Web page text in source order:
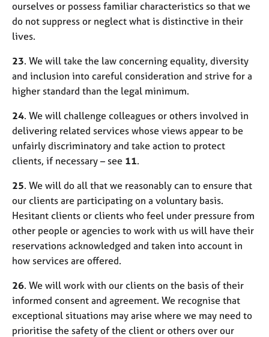
ourselves or possess familiar characteristics so that we
do not suppress or neglect what is distinctive in their
lives.
23. We will take the law concerning equality, diversity
and inclusion into careful consideration and strive for a
higher standard than the legal minimum.
24. We will challenge colleagues or others involved in
delivering related services whose views appear to be
unfairly discriminatory and take action to protect
clients, if necessary – see 11.
25. We will do all that we reasonably can to ensure that
our clients are participating on a voluntary basis.
Hesitant clients or clients who feel under pressure from
other people or agencies to work with us will have their
reservations acknowledged and taken into account in
how services are offered.
26. We will work with our clients on the basis of their
informed consent and agreement. We recognise that
exceptional situations may arise where we may need to
prioritise the safety of the client or others over our